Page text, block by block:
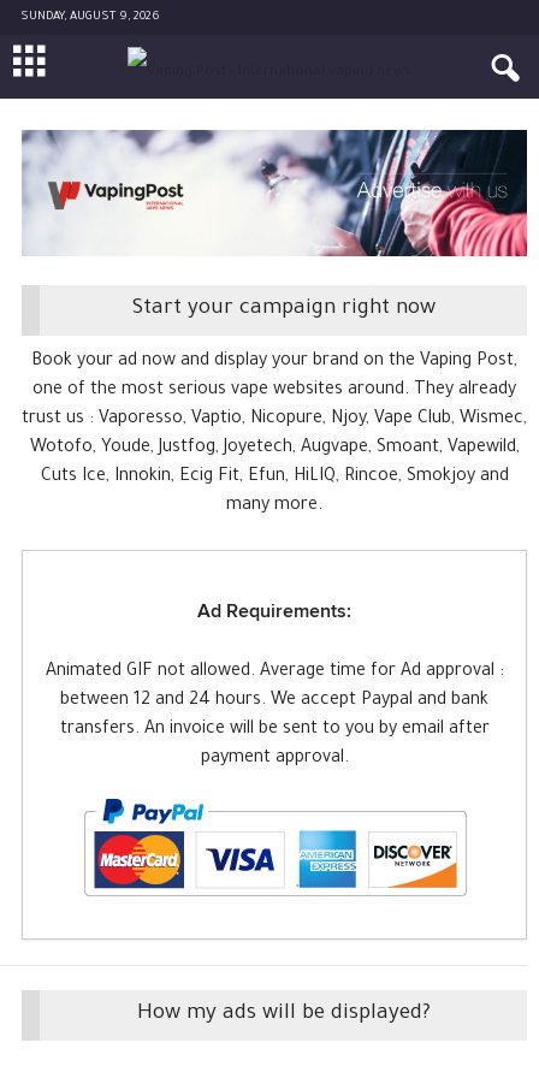
SUNDAY, AUGUST 9, 2026
Start your campaign right now
Book your ad now and display your brand on the Vaping Post,
one of the most serious vape websites around. They already
trust us : Vaporesso, Vaptio, Nicopure, Njoy, Vape Club, Wismec,
Wotofo, Youde, Justfog, Joyetech, Augvape, Smoant, Vapewild,
Cuts Ice, Innokin, Ecig Fit, Efun, HiLIQ, Rincoe, Smokjoy and
many more.
Ad Requirements:
Animated GIF not allowed. Average time for Ad approval :
between 12 and 24 hours. We accept Paypal and bank
transfers. An invoice will be sent to you by email after
payment approval.
How my ads will be displayed?